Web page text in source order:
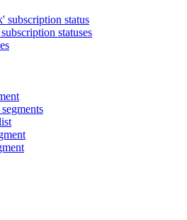
subscription status
statuses